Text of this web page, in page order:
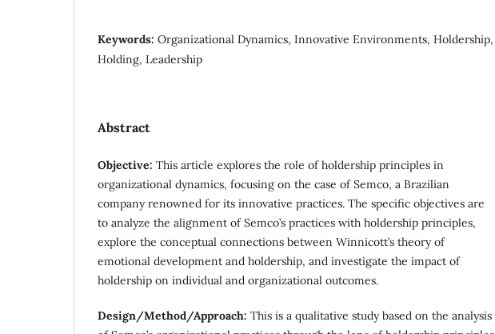
Keywords: Organizational Dynamics, Innovative Environments, Holdership,
Holding, Leadership
Abstract
Objective: This article explores the role of holdership principles in
organizational dynamics, focusing on the case of Semco, a Brazilian
company renowned for its innovative practices. The specific objectives are
to analyze the alignment of Semco’s practices with holdership principles,
explore the conceptual connections between Winnicott’s theory of
emotional development and holdership, and investigate the impact of
holdership on individual and organizational outcomes.
Design/Method/Approach: This is a qualitative study based on the analysis